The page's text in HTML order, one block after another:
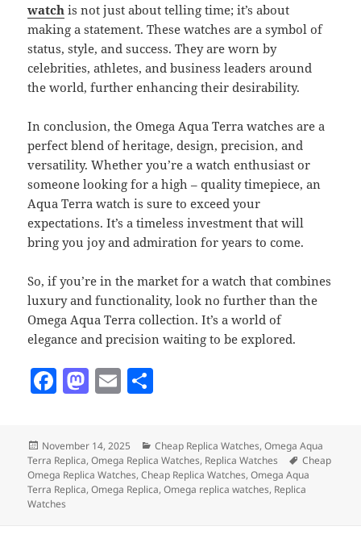
watch is not just about telling time; it’s about
making a statement. These watches are a symbol of
status, style, and success. They are worn by
celebrities, athletes, and business leaders around
the world, further enhancing their desirability.
In conclusion, the Omega Aqua Terra watches are a
perfect blend of heritage, design, precision, and
versatility. Whether you’re a watch enthusiast or
someone looking for a high – quality timepiece, an
Aqua Terra watch is sure to exceed your
expectations. It’s a timeless investment that will
bring you joy and admiration for years to come.
So, if you’re in the market for a watch that combines
luxury and functionality, look no further than the
Omega Aqua Terra collection. It’s a world of
elegance and precision waiting to be explored.
F
e
b
o
M
d
o
E
l
a
re
Posted
on
November 14, 2025 Categories
Cheap Replica Watches,Omega Aqua
Terra Replica,Omega Replica Watches, Replica Watches Tags
Cheap
Omega Replica Watches,Cheap Replica Watches,Omega Aqua
Terra Replica,Omega Replica,Omega replica watches, Replica
Watches